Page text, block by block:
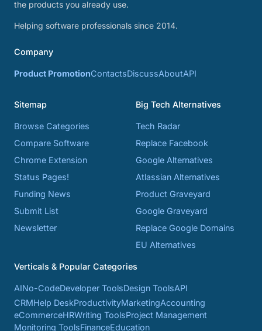
the products you already use.
Helping software professionals since 2014.
Company
Product PromotionContactsDiscussAboutAPI
Sitemap
Browse Categories
Compare Software
Chrome Extension
Status Pages!
Funding News
Submit List
Newsletter
Big Tech Alternatives
Tech Radar
Replace Facebook
Google Alternatives
Atlassian Alternatives
Product Graveyard
Google Graveyard
Replace Google Domains
EU Alternatives
Verticals & Popular Categories
AINo-CodeDeveloper ToolsDesign ToolsAPI
CRMHelp DeskProductivityMarketingAccounting
eCommerceHRWriting ToolsProject Management
Monitoring ToolsFinanceEducation